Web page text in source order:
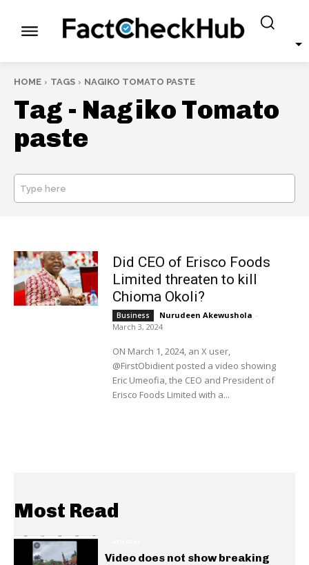
HOME TAGS NAGIKO TOMATO PASTE
Tag - Nagiko Tomato
paste
Type here
Did CEO of Erisco Foods
Limited threaten to kill
Chioma Okoli?
Business Nurudeen Akewushola -
March 3, 2024
ON March 1, 2024, an X user,
@FirstObidient posted a video showing
Eric Umeofia, the CEO and President of
Erisco Foods Limited with a...
Most Read
Video does not show breaking